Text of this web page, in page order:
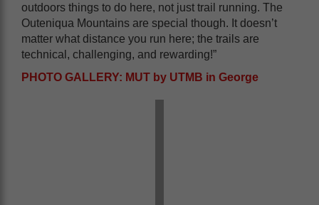
outdoors things to do here, not just trail running. The
Outeniqua Mountains are special though. It doesn’t
matter what distance you run here; the trails are
technical, challenging, and rewarding!”
PHOTO GALLERY: MUT by UTMB in George